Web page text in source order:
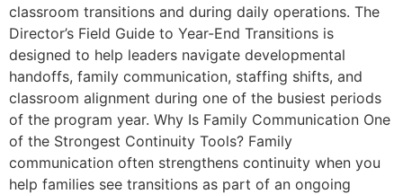
classroom transitions and during daily operations. The
Director’s Field Guide to Year-End Transitions is
designed to help leaders navigate developmental
handoffs, family communication, staffing shifts, and
classroom alignment during one of the busiest periods
of the program year. Why Is Family Communication One
of the Strongest Continuity Tools? Family
communication often strengthens continuity when you
help families see transitions as part of an ongoing